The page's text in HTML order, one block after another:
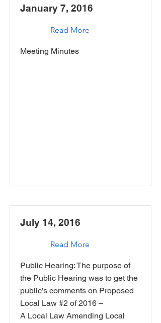
January 7, 2016
Read More
Meeting Minutes
July 14, 2016
Read More
Public Hearing: The purpose of
the Public Hearing was to get the
public’s comments on Proposed
Local Law #2 of 2016 –
A Local Law Amending Local